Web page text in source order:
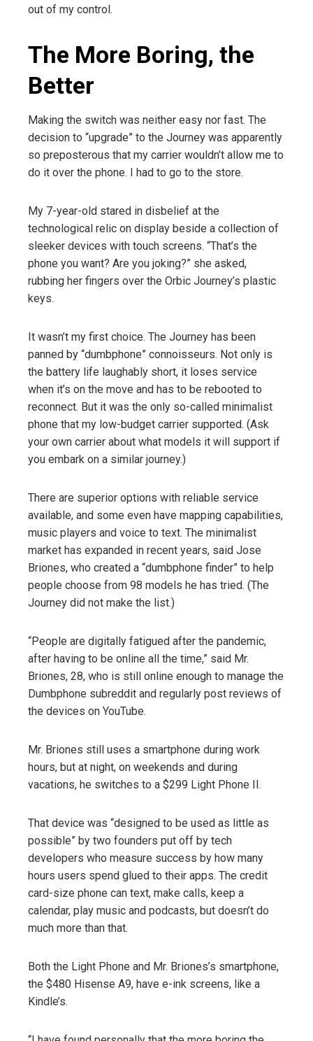
out of my control.
The More Boring, the
Better
Making the switch was neither easy nor fast. The
decision to “upgrade” to the Journey was apparently
so preposterous that my carrier wouldn’t allow me to
do it over the phone. I had to go to the store.
My 7-year-old stared in disbelief at the
technological relic on display beside a collection of
sleeker devices with touch screens. “That’s the
phone you want? Are you joking?” she asked,
rubbing her fingers over the Orbic Journey’s plastic
keys.
It wasn’t my first choice. The Journey has been
panned by “dumbphone” connoisseurs. Not only is
the battery life laughably short, it loses service
when it’s on the move and has to be rebooted to
reconnect. But it was the only so-called minimalist
phone that my low-budget carrier supported. (Ask
your own carrier about what models it will support if
you embark on a similar journey.)
There are superior options with reliable service
available, and some even have mapping capabilities,
music players and voice to text. The minimalist
market has expanded in recent years, said Jose
Briones, who created a “dumbphone finder” to help
people choose from 98 models he has tried. (The
Journey did not make the list.)
“People are digitally fatigued after the pandemic,
after having to be online all the time,” said Mr.
Briones, 28, who is still online enough to manage the
Dumbphone subreddit and regularly post reviews of
the devices on YouTube.
Mr. Briones still uses a smartphone during work
hours, but at night, on weekends and during
vacations, he switches to a $299 Light Phone II.
That device was “designed to be used as little as
possible” by two founders put off by tech
developers who measure success by how many
hours users spend glued to their apps. The credit
card-size phone can text, make calls, keep a
calendar, play music and podcasts, but doesn’t do
much more than that.
Both the Light Phone and Mr. Briones’s smartphone,
the $480 Hisense A9, have e-ink screens, like a
Kindle’s.